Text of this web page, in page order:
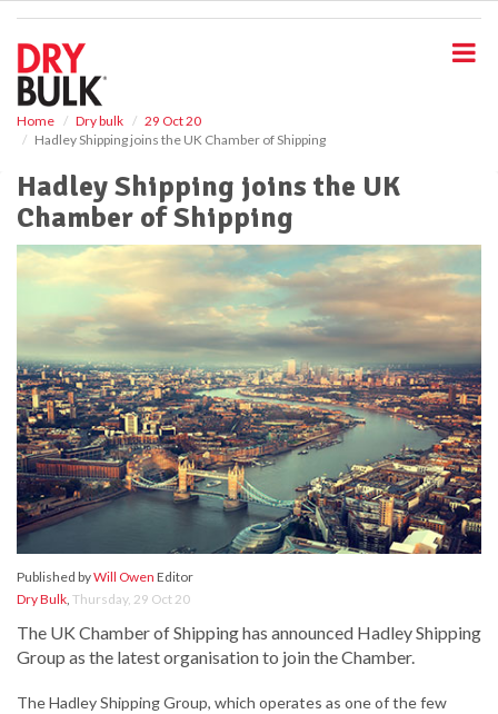
Home Dry bulk
29 Oct 20
Hadley Shipping joins the UK Chamber of Shipping
Hadley Shipping joins the UK
Chamber of Shipping
Published byWill Owen Editor
Dry Bulk, Thursday, 29 Oct 20
The UK Chamber of Shipping has announced Hadley Shipping
Group as the latest organisation to join the Chamber.
The Hadley Shipping Group, which operates as one of the few